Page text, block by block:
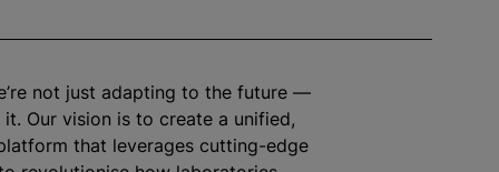
not just adapting to the future —
it. Our vision is to create a unified,
that leverages cutting-edge